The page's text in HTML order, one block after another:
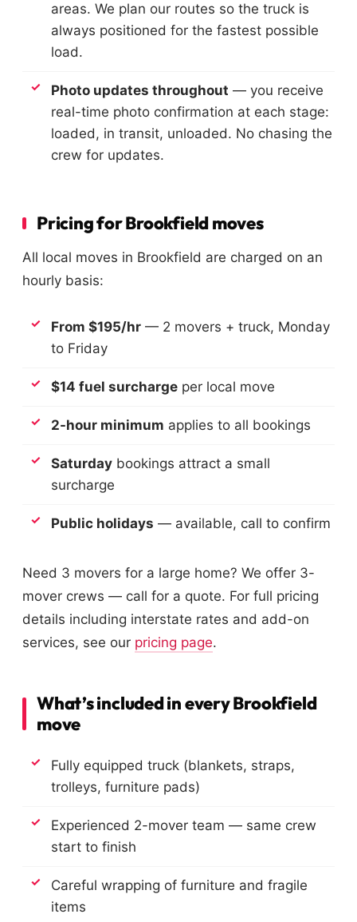
areas. We plan our routes so the truck is
always positioned for the fastest possible
load.
Photo updates throughout — you receive
real-time photo confirmation at each stage:
loaded, in transit, unloaded. No chasing the
crew for updates.
Pricing for Brookfield moves
All local moves in Brookfield are charged on an
hourly basis:
From $195/hr — 2 movers + truck, Monday
to Friday
$14 fuel surcharge per local move
2-hour minimum applies to all bookings
Saturday bookings attract a small
surcharge
Public holidays — available, call to confirm
Need 3 movers for a large home? We offer 3-
mover crews — call for a quote. For full pricing
details including interstate rates and add-on
services, see our pricing page.
What’s included in every Brookfield
move
Fully equipped truck (blankets, straps,
trolleys, furniture pads)
Experienced 2-mover team — same crew
start to finish
Careful wrapping of furniture and fragile
items